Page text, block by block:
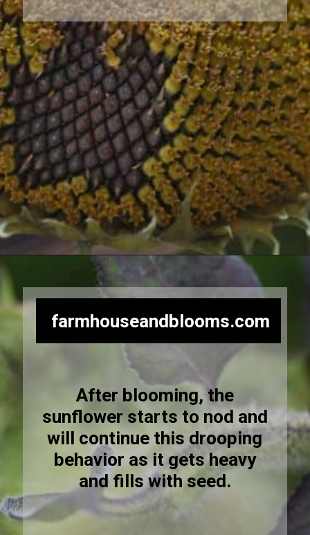
farmhouseandblooms.com
After blooming, the
sunflower starts to nod and
will continue this drooping
behavior as it gets heavy
and fills with seed.